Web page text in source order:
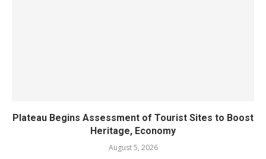
Plateau Begins Assessment of Tourist Sites to Boost
Heritage, Economy
August 5, 2026